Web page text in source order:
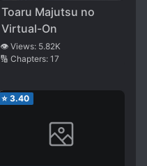
Toaru Majutsu no
Virtual-On
👁️ Views: 5.82K
🔢 Chapters: 17
⭐ 3.40